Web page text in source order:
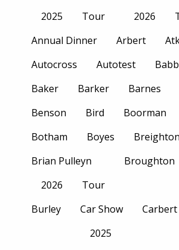
2025
Tour
2026
Annual Dinner
Arbert
Autocross
Autotest
Baker
Barker Barnes
Benson
Bird Boorman
Botham
Boyes
Breighton
Brian Pulleyn
2026
Tour
Broughton
Burley
Car Show
2025
Carbert